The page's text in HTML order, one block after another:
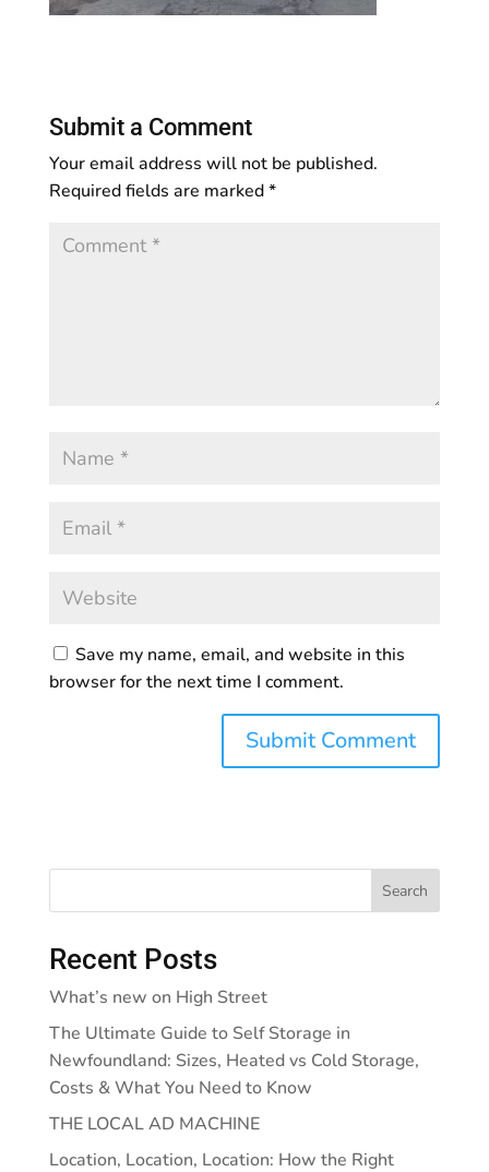
Submit a Comment
Your email address will not be published.
Required fields are marked*
Save my name, email, and website in this
browser for the next time I comment.
Search
Recent Posts
What’s new on High Street
The Ultimate Guide to Self Storage in
Newfoundland: Sizes, Heated vs Cold Storage,
Costs & What You Need to Know
THE LOCAL AD MACHINE
Location, Location, Location: How the Right